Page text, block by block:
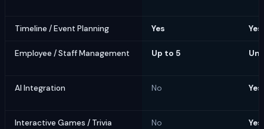
Timeline / Event Planning Yes Yes
Employee / Staff Management Up to 5
AI Integration No Yes
Interactive Games / Trivia No